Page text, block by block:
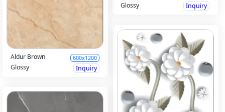
Glossy Inquiry
Aldur Brown 600x1200
Glossy Inquiry